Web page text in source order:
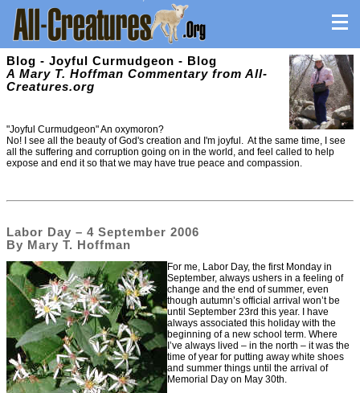
Blog - Joyful Curmudgeon - Blog
A Mary T. Hoffman Commentary from All-
Creatures.org
"Joyful Curmudgeon" An oxymoron?
No! I see all the beauty of God's creation and I'm joyful. At the same time, I see
all the suffering and corruption going on in the world, and feel called to help
expose and end it so that we may have true peace and compassion.
Labor Day – 4 September 2006
By Mary T. Hoffman
For me, Labor Day, the first Monday in
September, always ushers in a feeling of
change and the end of summer, even
though autumn’s official arrival won’t be
until September 23rd this year. I have
always associated this holiday with the
beginning of a new school term. Where
I’ve always lived – in the north – it was the
time of year for putting away white shoes
and summer things until the arrival of
Memorial Day on May 30th.